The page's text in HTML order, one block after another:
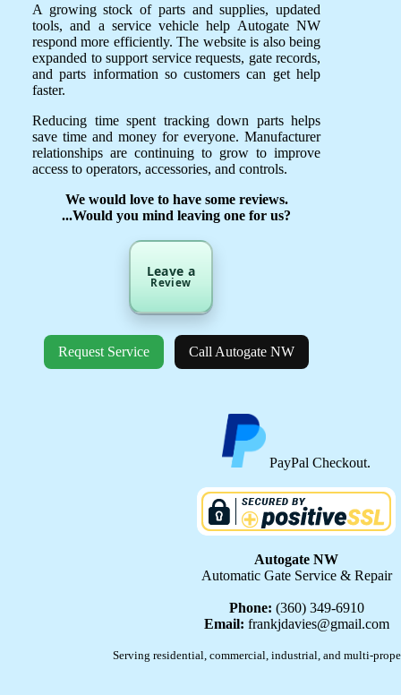
A growing stock of parts and supplies, updated
tools, and a service vehicle help Autogate NW
respond more efficiently. The website is also being
expanded to support service requests, gate records,
and parts information so customers can get help
faster.
Reducing time spent tracking down parts helps
save time and money for everyone. Manufacturer
relationships are continuing to grow to improve
access to operators, accessories, and controls.
We would love to have some reviews.
...Would you mind leaving one for us?
Leave a
Review
Request Service Call Autogate NW
PayPal Checkout.
Autogate NW
Automatic Gate Service & Repair
Phone: (360) 349-6910
Email: frankjdavies@gmail.com
Serving residential, commercial, industrial, and multi-